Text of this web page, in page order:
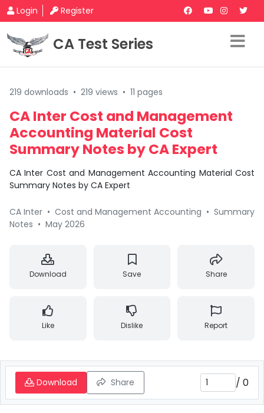
Login Register
CA Test Series
219 downloads • 219 views • 11 pages
CA Inter Cost and Management
Accounting Material Cost
Summary Notes by CA Expert
CA Inter Cost and Management Accounting Material Cost
Summary Notes by CA Expert
CA Inter • Cost and Management Accounting • Summary
Notes • May 2026
Download Save Share
Like Dislike Report
Download Share / 0